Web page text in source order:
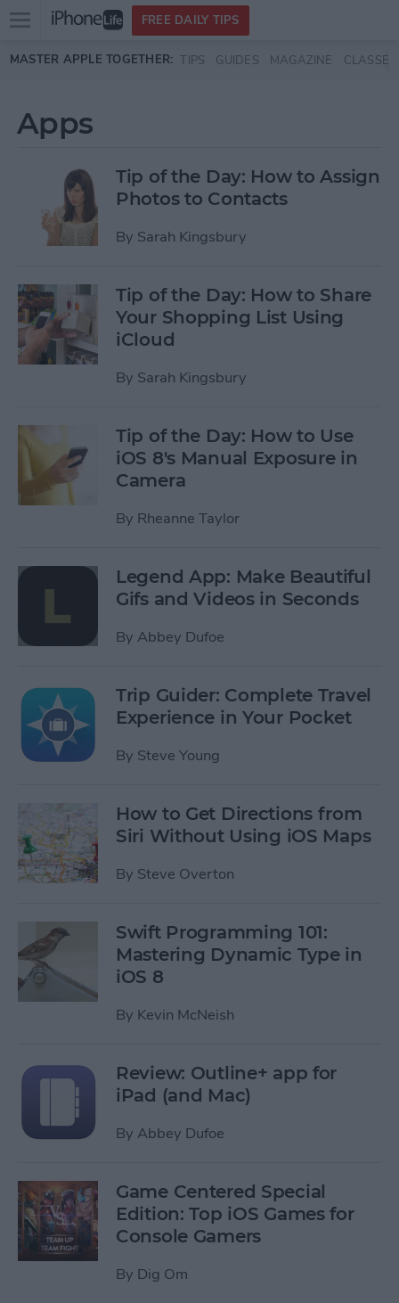
Skip to main content
Open
menu
FREE DAILY TIPS
MASTER APPLE TOGETHER: TIPS GUIDES MAGAZINE CLASSES
Apps
Tip of the Day: How to Assign
Photos to Contacts
By Sarah Kingsbury
Tip of the Day: How to Share
Your Shopping List Using
iCloud
By Sarah Kingsbury
Tip of the Day: How to Use
iOS 8's Manual Exposure in
Camera
By Rheanne Taylor
Legend App: Make Beautiful
Gifs and Videos in Seconds
By Abbey Dufoe
Trip Guider: Complete Travel
Experience in Your Pocket
By Steve Young
How to Get Directions from
Siri Without Using iOS Maps
By Steve Overton
Swift Programming 101:
Mastering Dynamic Type in
iOS 8
By Kevin McNeish
Review: Outline+ app for
iPad (and Mac)
By Abbey Dufoe
Game Centered Special
Edition: Top iOS Games for
Console Gamers
By Dig Om